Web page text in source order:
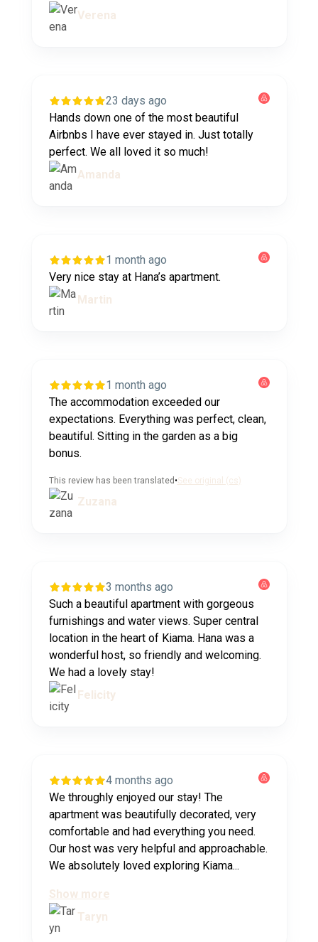
Verena
23 days ago
Hands down one of the most beautiful
Airbnbs I have ever stayed in. Just totally
perfect. We all loved it so much!
Amanda
1 month ago
Very nice stay at Hana’s apartment.
Martin
1 month ago
The accommodation exceeded our
expectations. Everything was perfect, clean,
beautiful. Sitting in the garden as a big
bonus.
This review has been translated •See original (cs)
Zuzana
3 months ago
Such a beautiful apartment with gorgeous
furnishings and water views. Super central
location in the heart of Kiama. Hana was a
wonderful host, so friendly and welcoming.
We had a lovely stay!
Felicity
4 months ago
We throughly enjoyed our stay! The
apartment was beautifully decorated, very
comfortable and had everything you need.
Our host was very helpful and approachable.
We absolutely loved exploring Kiama...
Show more
Taryn